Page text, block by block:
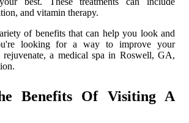
and vitamin therapy.
of benefits that can help you look and
looking for a way to improve your
rejuvenate, a medical spa in Roswell, GA,
Benefits Of Visiting A